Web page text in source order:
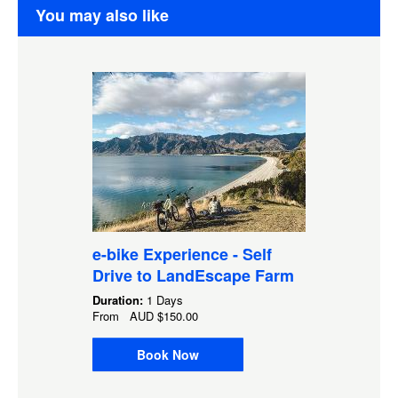
You may also like
e-bike Experience - Self
Drive to LandEscape Farm
Duration: 1 Days
From AUD $150.00
Book Now